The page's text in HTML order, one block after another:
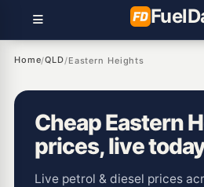
Fuel
Home/QLD/Eastern Heights
Cheap Eastern
prices, live
Live petrol & diesel prices